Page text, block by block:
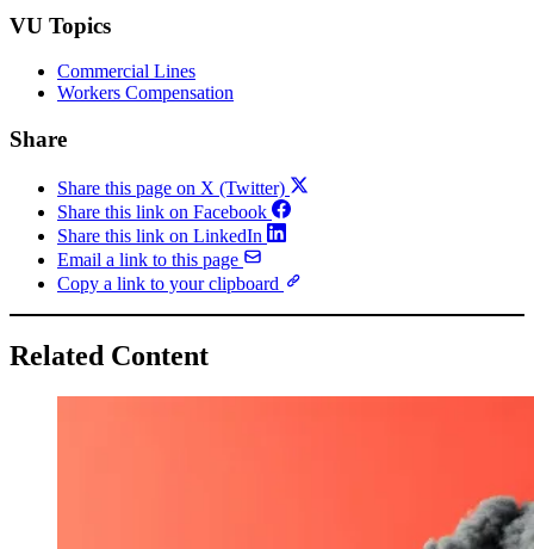
VU Topics
Commercial Lines
Workers Compensation
Share
Share this page on X (Twitter)
Share this link on Facebook
Share this link on LinkedIn
Email a link to this page
Copy a link to your clipboard
Related Content